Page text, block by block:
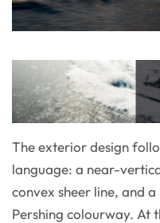
The exterior design
language: a near-
convex sheer line, and
Pershing colourway. At